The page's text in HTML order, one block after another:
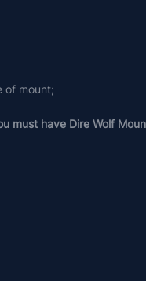
of mount;
must have Dire Wolf